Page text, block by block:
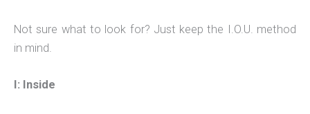
Not sure what to look for? Just keep the I.O.U. method
in mind.
I: Inside